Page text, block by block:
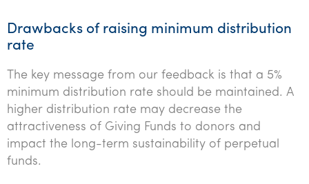
Drawbacks of raising minimum distribution
rate
The key message from our feedback is that a 5%
minimum distribution rate should be maintained. A
higher distribution rate may decrease the
attractiveness of Giving Funds to donors and
impact the long-term sustainability of perpetual
funds.